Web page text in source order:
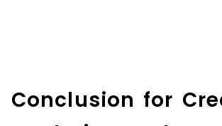
Conclusion for